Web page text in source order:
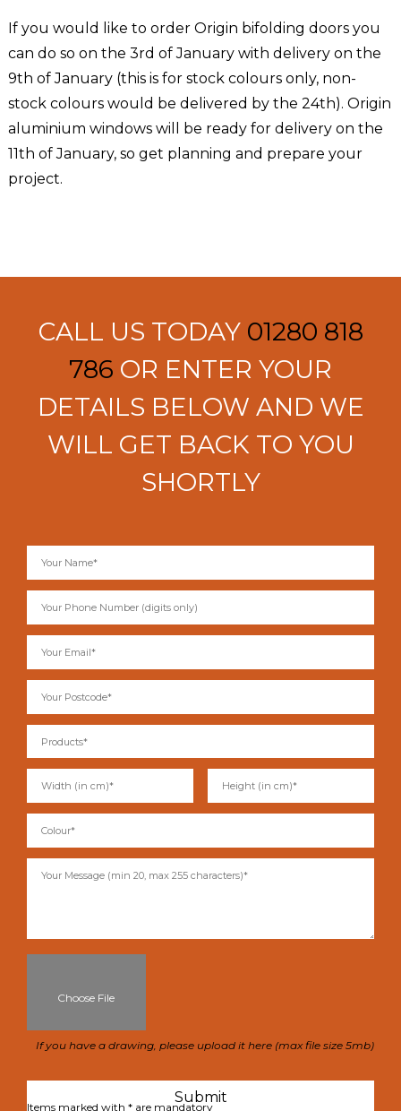
If you would like to order Origin bifolding doors you
can do so on the 3rd of January with delivery on the
9th of January (this is for stock colours only, non-
stock colours would be delivered by the 24th). Origin
aluminium windows will be ready for delivery on the
11th of January, so get planning and prepare your
project.
CALL US TODAY 01280 818
786 OR ENTER YOUR
DETAILS BELOW AND WE
WILL GET BACK TO YOU
SHORTLY
Choose File
If you have a drawing, please upload it here (max file size 5mb)
Items marked with * are mandatory